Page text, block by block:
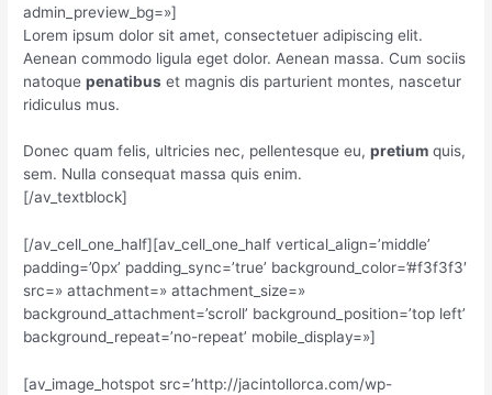
admin_preview_bg=»]
Lorem ipsum dolor sit amet, consectetuer adipiscing elit.
Aenean commodo ligula eget dolor. Aenean massa. Cum sociis
natoquepenatibus et magnis dis parturient montes, nascetur
ridiculus mus.
Donec quam felis, ultricies nec, pellentesque eu,pretium quis,
sem. Nulla consequat massa quis enim.
[/av_textblock]
[/av_cell_one_half][av_cell_one_half vertical_align=’middle’
padding=’0px’ padding_sync=’true’ background_color=’#f3f3f3′
src=» attachment=» attachment_size=»
background_attachment=’scroll’ background_position=’top left’
background_repeat=’no-repeat’ mobile_display=»]
[av_image_hotspot src=’http://jacintollorca.com/wp-